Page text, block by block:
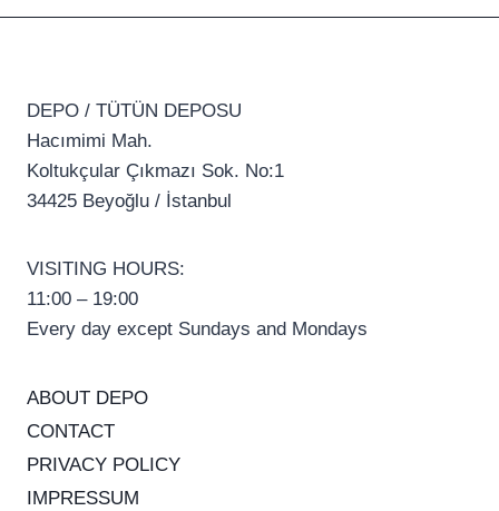
DEPO / TÜTÜN DEPOSU
Hacımimi Mah.
Koltukçular Çıkmazı Sok. No:1
34425 Beyoğlu / İstanbul
VISITING HOURS:
11:00 – 19:00
Every day except Sundays and Mondays
ABOUT DEPO
CONTACT
PRIVACY POLICY
IMPRESSUM